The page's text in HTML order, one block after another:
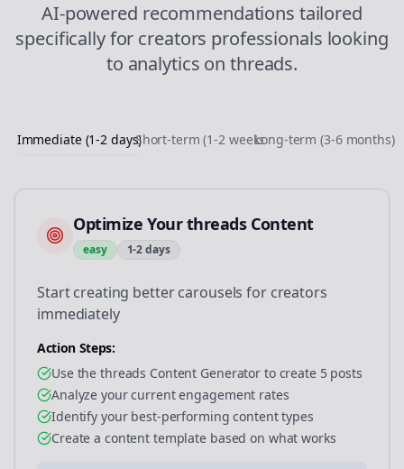
AI-powered recommendations tailored
specifically for creators professionals looking
to analytics onthreads.
Immediate (1-2 days)Short-term (1-2 weeks)Long-term (3-6 months)
Optimize Your threads Content
easy 1-2 days
Start creating better carousels for creators
immediately
Action Steps:
Use the threads Content Generator to create 5 posts
Analyze your current engagement rates
Identify your best-performing content types
Create a content template based on what works